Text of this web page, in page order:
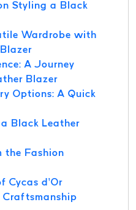
Styling a Black
Wardrobe with
A Journey
Blazer
Options: A Quick
Black Leather
the Fashion
Cycas d’Or